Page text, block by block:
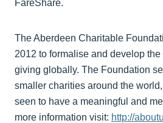
FareShare.
The Aberdeen Charitable
2012 to formalise and develop the
giving globally. The Foundation
smaller charities around the
seen to have a meaningful and
more information visit: http://